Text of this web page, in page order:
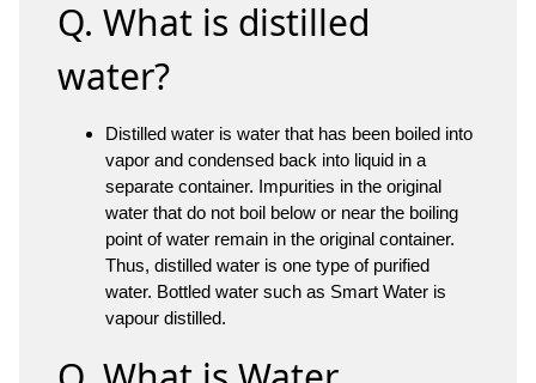
Q. What is distilled
water?
Distilled water is water that has been boiled into
vapor and condensed back into liquid in a
separate container. Impurities in the original
water that do not boil below or near the boiling
point of water remain in the original container.
Thus, distilled water is one type of purified
water. Bottled water such as Smart Water is
vapour distilled.